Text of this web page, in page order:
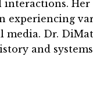
Dr.
and